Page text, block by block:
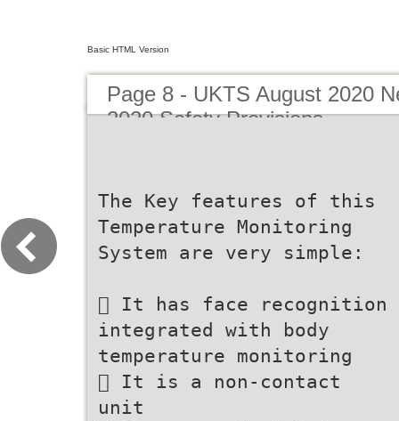
Basic HTML Version
Page 8 - UKTS August 2020
2020 Safety Provisions
The Key features of this
Temperature Monitoring
System are very simple:
 It has face recognition
integrated with body
temperature monitoring
 It is a non-contact
unit